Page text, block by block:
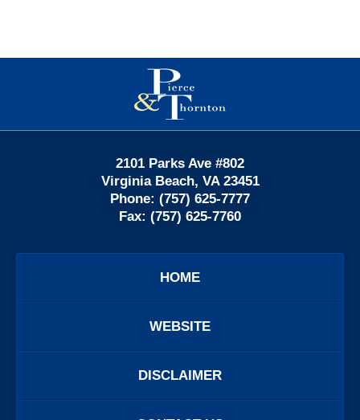
Information
2101 Parks Ave #802
Virginia Beach, VA 23451
Phone: (757) 625-7777
Fax: (757) 625-7760
HOME
WEBSITE
DISCLAIMER